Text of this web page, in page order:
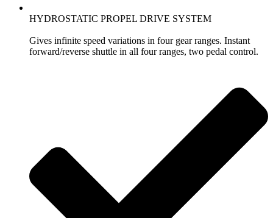
HYDROSTATIC PROPEL DRIVE SYSTEM
Gives infinite speed variations in four gear ranges. Instant
forward/reverse shuttle in all four ranges, two pedal control.